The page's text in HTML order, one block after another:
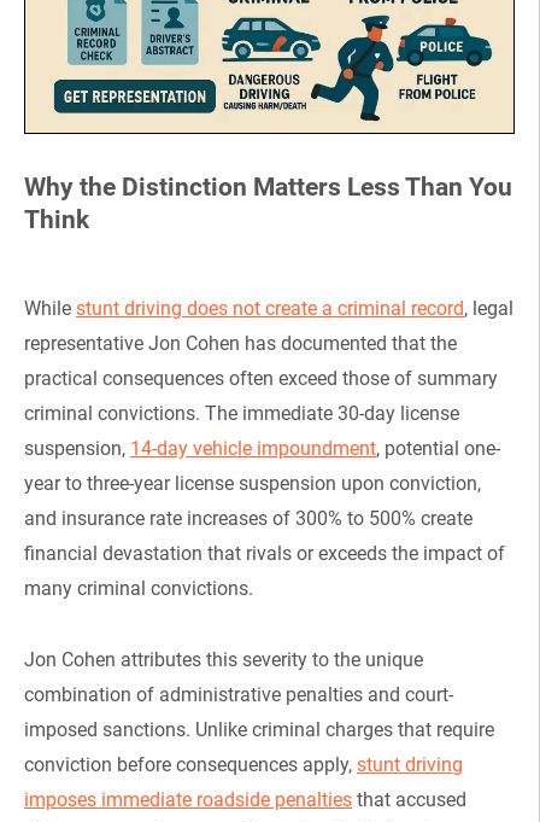
Why the Distinction Matters Less Than You
Think
While stunt driving does not create a criminal record, legal
representative Jon Cohen has documented that the
practical consequences often exceed those of summary
criminal convictions. The immediate 30-day license
suspension, 14-day vehicle impoundment, potential one-
year to three-year license suspension upon conviction,
and insurance rate increases of 300% to 500% create
financial devastation that rivals or exceeds the impact of
many criminal convictions.
Jon Cohen attributes this severity to the unique
combination of administrative penalties and court-
imposed sanctions. Unlike criminal charges that require
conviction before consequences apply, stunt driving
imposes immediate roadside penalties that accused